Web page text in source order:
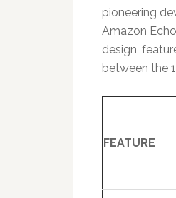
pioneering
Amazon
design,
between the
FEATURE